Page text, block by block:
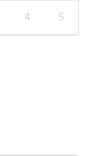
4 5